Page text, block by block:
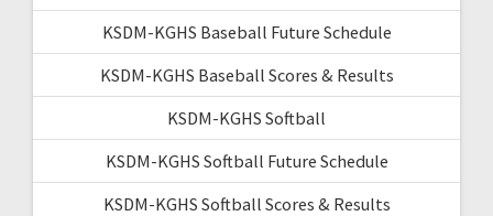
KSDM-KGHS Baseball Future Schedule
KSDM-KGHS Baseball Scores & Results
KSDM-KGHS Softball
KSDM-KGHS Softball Future Schedule
KSDM-KGHS Softball Scores & Results